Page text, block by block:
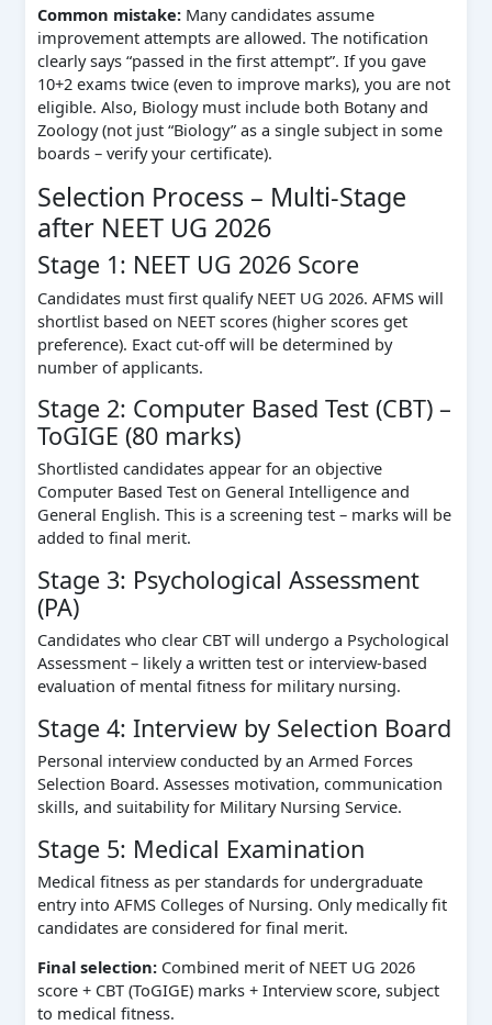
Common mistake:Many candidates assume
improvement attempts are allowed. The notification
clearly says “passed in the first attempt”. If you gave
10+2 exams twice (even to improve marks), you are not
eligible. Also, Biology must include both Botany and
Zoology (not just “Biology” as a single subject in some
boards – verify your certificate).
Selection Process – Multi‑Stage
after NEET UG 2026
Stage 1: NEET UG 2026 Score
Candidates must first qualify NEET UG 2026. AFMS will
shortlist based on NEET scores (higher scores get
preference). Exact cut‑off will be determined by
number of applicants.
Stage 2: Computer Based Test (CBT) –
ToGIGE (80 marks)
Shortlisted candidates appear for an objective
Computer Based Test on General Intelligence and
General English. This is a screening test – marks will be
added to final merit.
Stage 3: Psychological Assessment
(PA)
Candidates who clear CBT will undergo a Psychological
Assessment – likely a written test or interview‑based
evaluation of mental fitness for military nursing.
Stage 4: Interview by Selection Board
Personal interview conducted by an Armed Forces
Selection Board. Assesses motivation, communication
skills, and suitability for Military Nursing Service.
Stage 5: Medical Examination
Medical fitness as per standards for undergraduate
entry into AFMS Colleges of Nursing. Only medically fit
candidates are considered for final merit.
Final selection:Combined merit of NEET UG 2026
score + CBT (ToGIGE) marks + Interview score, subject
to medical fitness.